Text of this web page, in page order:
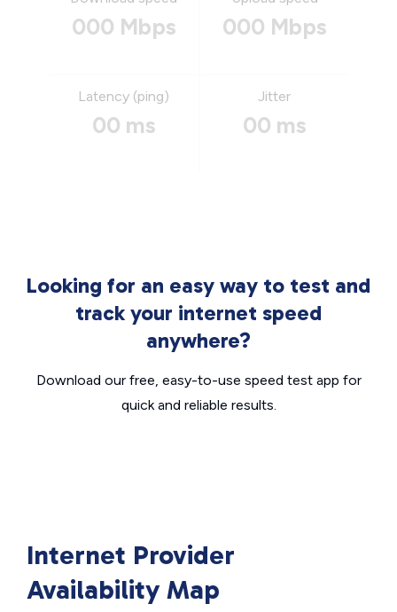
000 Mbps 000 Mbps
Latency (ping)
00 ms
Jitter
00 ms
Looking for an easy way to test and
track your internet speed
anywhere?
Download our free, easy-to-use speed test app for
quick and reliable results.
Internet Provider
Availability Map